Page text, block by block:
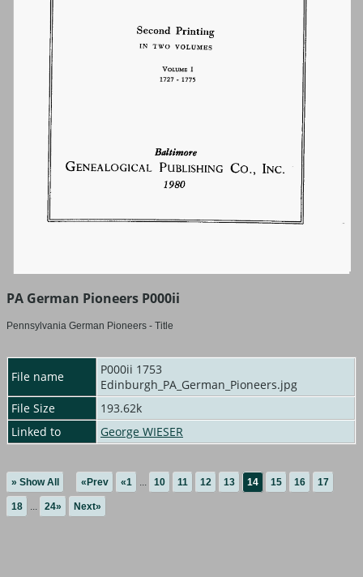
PA German Pioneers P000ii
Pennsylvania German Pioneers - Title
File name
P000ii 1753
Edinburgh_PA_German_Pioneers.jpg
File Size
193.62k
Linked to
George WIESER
» Show All «Prev «1 ... 10 11 12 13 14 15 16 17
18 ... 24» Next»